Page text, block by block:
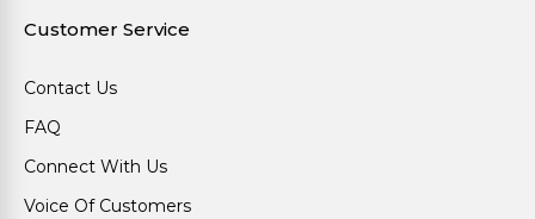
Customer Service
Contact Us
FAQ
Connect With Us
Voice Of Customers